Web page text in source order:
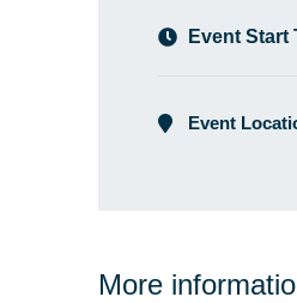
Event Start
Event
More